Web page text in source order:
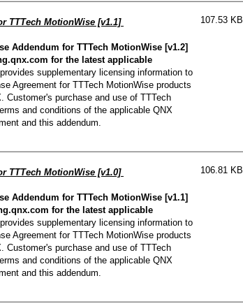
TTTech MotionWise [v1.1]
Addendum for TTTech MotionWise [v1.2]
for the latest applicable
supplementary licensing information to
Agreement for TTTech MotionWise products
Customer's purchase and use of TTTech
and conditions of the applicable QNX
and this addendum.
107.53 KB
TTTech MotionWise [v1.0]
Addendum for TTTech MotionWise [v1.1]
for the latest applicable
supplementary licensing information to
Agreement for TTTech MotionWise products
Customer's purchase and use of TTTech
and conditions of the applicable QNX
and this addendum.
106.81 KB